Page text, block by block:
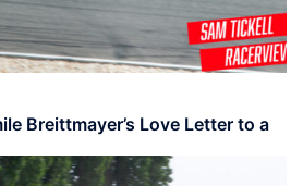
Breittmayer’s Love Letter to a